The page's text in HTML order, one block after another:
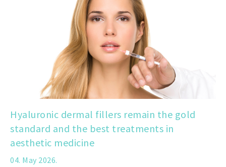
Hyaluronic dermal fillers remain the gold
standard and the best treatments in
aesthetic medicine
04. May 2026.